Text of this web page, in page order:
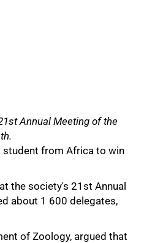
Annual Meeting of the
student from Africa to win
the society's 21st Annual
about 1 600 delegates,
of Zoology, argued that